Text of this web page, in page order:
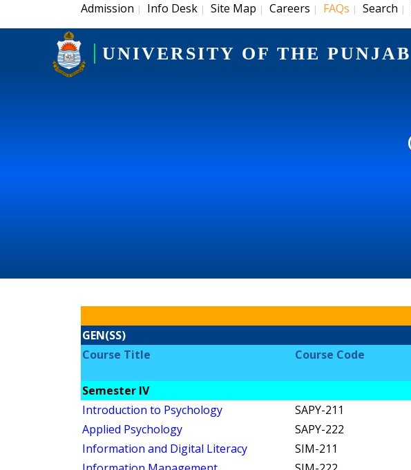
Admission | Info Desk | Site Map | Careers | FAQs | Search |
UNIVERSITY OF THE PUNJAB
GEN(SS)
Course Title
Course Code
Semester IV
Introduction to Psychology
SAPY-211
Applied Psychology
SAPY-222
Information and Digital Literacy
SIM-211